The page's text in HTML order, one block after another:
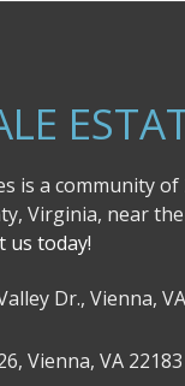
is a community of
Virginia, near
us today!
Dr., Vienna,
Vienna, VA 22183